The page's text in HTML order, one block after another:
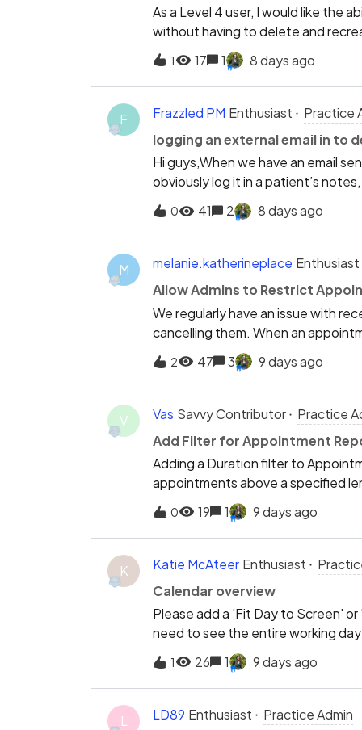
As a Level 4 user, I would like the
without having to delete and
wrong date, the only option is
Enter the payment again with the
treatment or invoices.This is a
data entry correction. It also
payments.Allowing Level 4 users
allocations intact would:Save
administrative work. Minimise the
compromising security, as the
1 17 1 8 days ago
F Frazzled PM Enthusiast
Practice
logging an external email in to
Hi guys,When we have an email
obviously log it in a patient’s
and email’ toggle could be
0 41 2 8 days ago
M melanie.katherineplace Enthusiast
Allow Admins to Restrict
We regularly have an issue with
cancelling them. When an
removed, whether it was
associated notes.Would it be
administrators to prevent users
to cancel appointments? This
2 47 3 9 days ago
V Vas Savvy Contributor
Practice
Add Filter for Appointment
Adding a Duration filter to
appointments above a specified
Therapists who perform both
appointment is mistakenly booked
automation. By filtering for
a typical Hygiene appointment
these booking errors before they
0 19 1 9 days ago
K Katie McAteer Enthusiast
Calendar overview
Please add a 'Fit Day to Screen'
need to see the entire working
availability without scrolling. This
improves diary management.
1 26 1 9 days ago
L LD89 Enthusiast
Practice Admin